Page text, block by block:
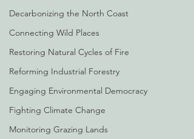
Decarbonizing the North Coast
Connecting Wild Places
Restoring Natural Cycles of Fire
Reforming Industrial Forestry
Engaging Environmental Democracy
Fighting Climate Change
Monitoring Grazing Lands